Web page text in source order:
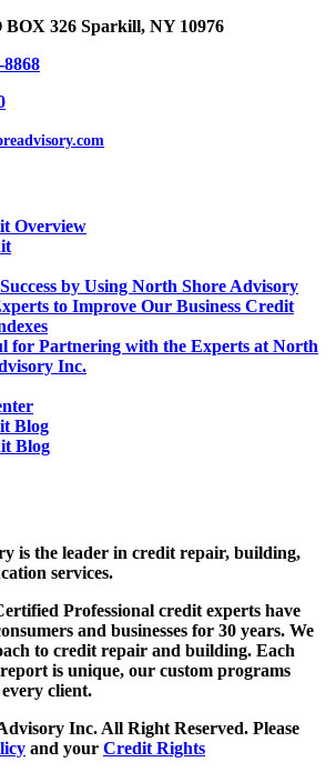
BOX 326 Sparkill, NY 10976
8868
Overview
by Using North Shore Advisory
to Improve Our Business Credit
for Partnering with the Experts at North
Inc.
Blog
Blog
is the leader in credit repair, building,
services.
Professional credit experts have
and businesses for 30 years. We
to credit repair and building. Each
is unique, our custom programs
client.
Inc. All Right Reserved. Please
and your Credit Rights